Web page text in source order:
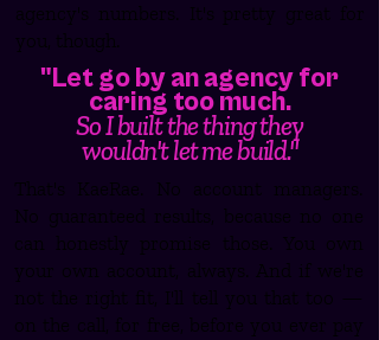
agency's numbers. It's pretty great for
you, though.
"Let go by an agency for
caring too much.
So I built the thing they
wouldn't let me build."
That's KaeRae. No account managers.
No guaranteed results, because no one
can honestly promise those. You own
your own account, always. And if we're
not the right fit, I'll tell you that too —
on the call, for free, before you ever pay